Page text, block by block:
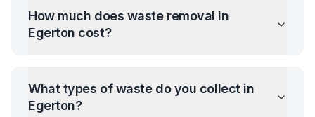
How much does waste removal in
Egerton cost?
What types of waste do you collect in
Egerton?